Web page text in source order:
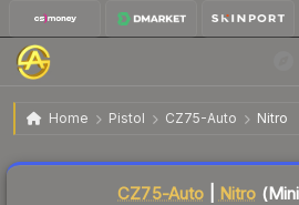
Home Pistol CZ75-Auto Nitro
CZ75-Auto | Nitro Minimal Wear
CZ75-Auto Nitro
Liquidity score